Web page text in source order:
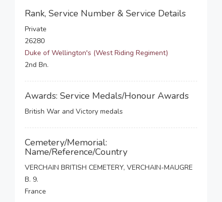
Rank, Service Number & Service Details
Private
26280
Duke of Wellington's (West Riding Regiment)
2nd Bn.
Awards: Service Medals/Honour Awards
British War and Victory medals
Cemetery/Memorial:
Name/Reference/Country
VERCHAIN BRITISH CEMETERY, VERCHAIN-MAUGRE
B. 9.
France